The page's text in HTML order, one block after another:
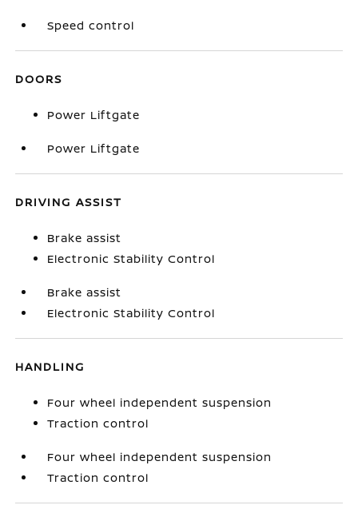
Speed control
DOORS
Power Liftgate
Power Liftgate
DRIVING ASSIST
Brake assist
Electronic Stability Control
Brake assist
Electronic Stability Control
HANDLING
Four wheel independent suspension
Traction control
Four wheel independent suspension
Traction control